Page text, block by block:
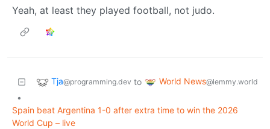
Yeah, at least they played football, not judo.
Tja@programming.dev to World News@lemmy.world
•
Spain beat Argentina 1-0 after extra time to win the 2026
World Cup – live